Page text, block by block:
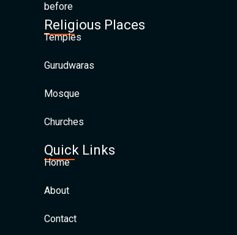
before
Religious Places
Temples
Gurudwaras
Mosque
Churches
Quick Links
Home
About
Contact